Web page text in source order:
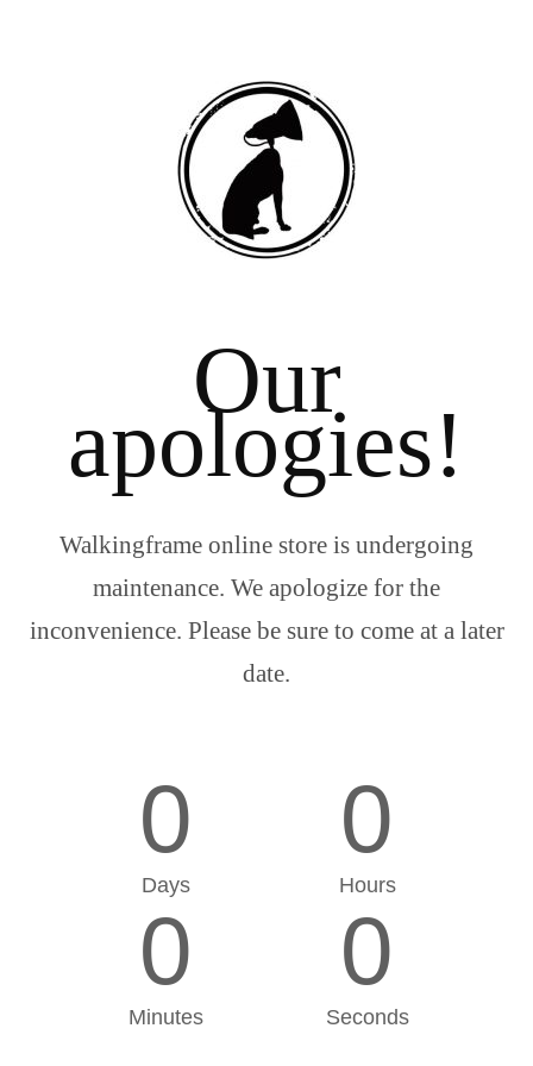
Our
apologies!
Walkingframe online store is undergoing
maintenance. We apologize for the
inconvenience. Please be sure to come at a later
date.
0
Days
0
Hours
0
Minutes
0
Seconds